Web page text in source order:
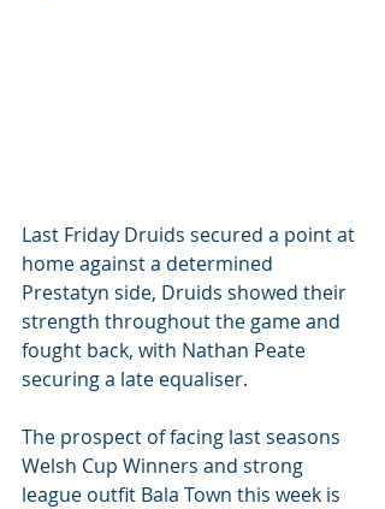
Last Friday Druids secured a point at
home against a determined
Prestatyn side, Druids showed their
strength throughout the game and
fought back, with Nathan Peate
securing a late equaliser.
The prospect of facing last seasons
Welsh Cup Winners and strong
league outfit Bala Town this week is